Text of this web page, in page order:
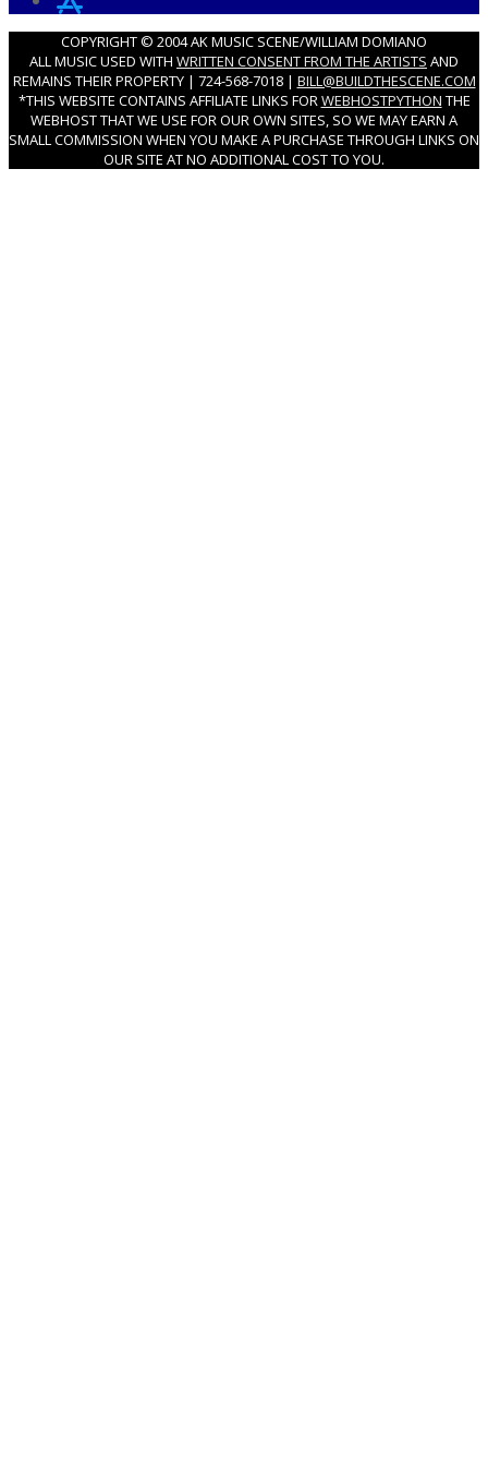
COPYRIGHT © 2004 AK MUSIC SCENE/WILLIAM DOMIANO
ALL MUSIC USED WITH WRITTEN CONSENT FROM THE ARTISTS AND
REMAINS THEIR PROPERTY | 724-568-7018 | BILL@BUILDTHESCENE.COM
*THIS WEBSITE CONTAINS AFFILIATE LINKS FORWEBHOSTPYTHON THE
WEBHOST THAT WE USE FOR OUR OWN SITES, SO WE MAY EARN A
SMALL COMMISSION WHEN YOU MAKE A PURCHASE THROUGH LINKS ON
OUR SITE AT NO ADDITIONAL COST TO YOU.